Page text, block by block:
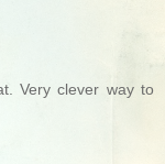
Very clever way to